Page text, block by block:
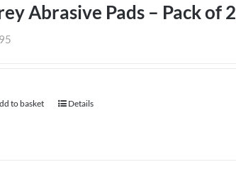
Abrasive Pads – Pack of 2
to basket Details